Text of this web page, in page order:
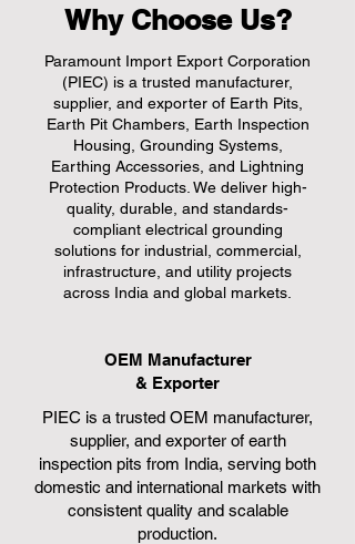
Why Choose Us?
Paramount Import Export Corporation
(PIEC) is a trusted manufacturer,
supplier, and exporter of Earth Pits,
Earth Pit Chambers, Earth Inspection
Housing, Grounding Systems,
Earthing Accessories, and Lightning
Protection Products. We deliver high-
quality, durable, and standards-
compliant electrical grounding
solutions for industrial, commercial,
infrastructure, and utility projects
across India and global markets.
OEM Manufacturer
& Exporter
PIEC is a trusted OEM manufacturer,
supplier, and exporter of earth
inspection pits from India, serving both
domestic and international markets with
consistent quality and scalable
production.